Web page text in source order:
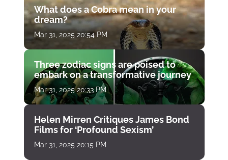
What does a Cobra mean in your
dream?
Mar 31, 2025 20:54 PM
Three zodiac signs are poised to
embark on a transformative journey
Mar 31, 2025 20:33 PM
Helen Mirren Critiques James Bond
Films for ‘Profound Sexism’
Mar 31, 2025 20:15 PM